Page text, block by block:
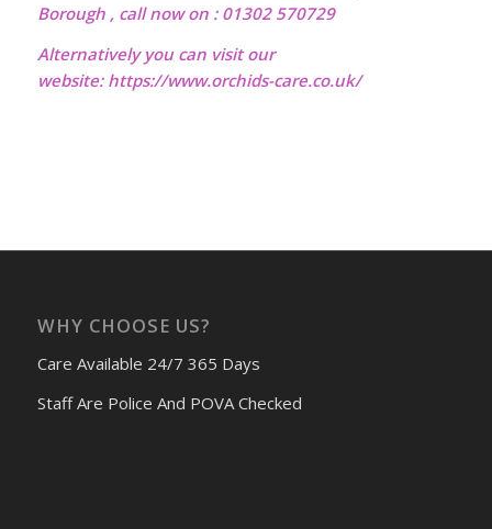
Borough , call now on : 01302 570729
Alternatively you can visit our
website: https://www.orchids-care.co.uk/
WHY CHOOSE US?
Care Available 24/7 365 Days
Staff Are Police And POVA Checked